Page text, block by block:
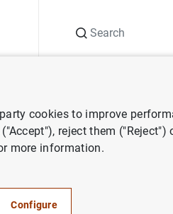
cookies to improve
reject them ("Reject")
more information.
Configure